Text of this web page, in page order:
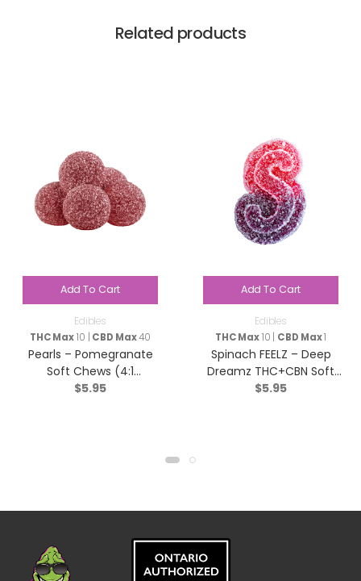
Related products
Add To Cart
Edibles
THC Max10 | CBD Max40
Pearls – Pomegranate
Soft Chews (4:1
CBD/THC) – Hybrid – 5
$5.95
Add To Cart
Edibles
THC Max10 | CBD Max1
Spinach FEELZ – Deep
Dreamz THC+CBN Soft
Chews – Indica – 2 Pack
$5.95